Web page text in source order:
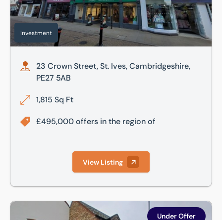
Investment
23 Crown Street, St. Ives, Cambridgeshire,
PE27 5AB
1,815 Sq Ft
£495,000 offers in the region of
View Listing
White Hart Court, St. Ives, Cambridgeshire, PE27 5EA
Under Offer